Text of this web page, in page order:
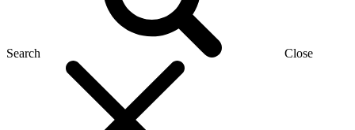
Search Close